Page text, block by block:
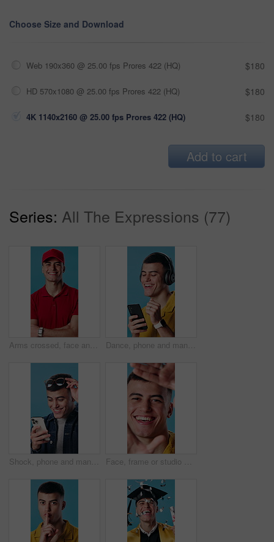
Choose Size and Download
Web 190x360 @ 25.00 fps Prores 422 (HQ) $180
HD 570x1080 @ 25.00 fps Prores 422 (HQ) $180
4K 1140x2160 @ 25.00 fps Prores 422 (HQ) $180
Add to cart
Series: All The Expressions (77)
Arms crossed, face and laughing with delivery man in studio for distribution or logistics. Confidence, funny and supply chain with happy courier on blue background for ecommerce or shipping service Dance, phone and man with headphones in studio for good mood, positivity and happy with album. Rhythm, dancer and person with mobile app for streaming music, playlist and radio on blue background
Shock, phone and man in studio with good news, update or notification of winning gambling. Prize, surprise and person with cellphone for financial bonus with online competition on blue background. Face, frame or studio with happy man for selfie, camera angle or capture moment on a blue background. Portrait, male person or smile with hands or cover for photography, picture or social media post